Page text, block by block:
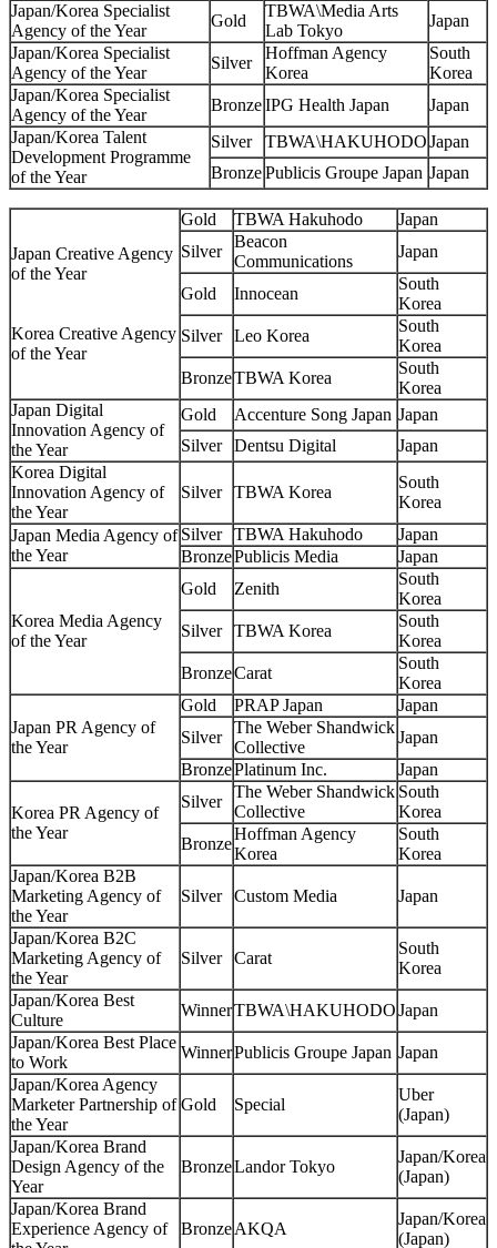
Japan/Korea Specialist
Agency of the Year
Gold
TBWA\Media Arts
Lab Tokyo
Japan
Japan/Korea Specialist
Agency of the Year
Silver
Hoffman Agency
Korea
South
Korea
Japan/Korea Specialist
Agency of the Year
BronzeIPG Health Japan
Japan
Japan/Korea Talent
Development Programme
of the Year
Silver TBWA\HAKUHODOJapan
BronzePublicis Groupe Japan Japan
Japan Creative Agency
of the Year
Korea Creative Agency
of the Year
Gold TBWA Hakuhodo
Japan
Silver
Beacon
Communications
Japan
Gold Innocean
South
Korea
Silver
Leo Korea
South
Korea
BronzeTBWA Korea
South
Korea
Japan Digital
Innovation Agency of
the Year
Gold Accenture Song Japan Japan
Silver
Dentsu Digital
Japan
Korea Digital
Innovation Agency of
the Year
Silver TBWA Korea
South
Korea
Japan Media Agency of
the Year
Silver TBWA Hakuhodo
Japan
BronzePublicis Media Japan
Korea Media Agency
of the Year
Gold Zenith
South
Korea
Silver
TBWA Korea
South
Korea
BronzeCarat
South
Korea
Japan PR Agency of
the Year
Gold PRAP Japan
Japan
Silver
The Weber Shandwick
Collective
Japan
BronzePlatinum Inc. Japan
Korea PR Agency of
the Year
Silver
The Weber Shandwick
Collective
South
Korea
Bronze
Hoffman Agency
Korea
South
Korea
Japan/Korea B2B
Marketing Agency of
the Year
Silver Custom Media Japan
Japan/Korea B2C
Marketing Agency of
the Year
Silver Carat
South
Korea
Japan/Korea Best
Culture
WinnerTBWA\HAKUHODOJapan
Japan/Korea Best Place
to Work
WinnerPublicis Groupe Japan Japan
Japan/Korea Agency
Marketer Partnership of
the Year
Gold Special
Uber
(Japan)
Japan/Korea Brand
Design Agency of the
Year
BronzeLandor Tokyo
Japan/Korea
(Japan)
Japan/Korea Brand
Experience Agency of
BronzeAKQA
Japan/Korea
(Japan)